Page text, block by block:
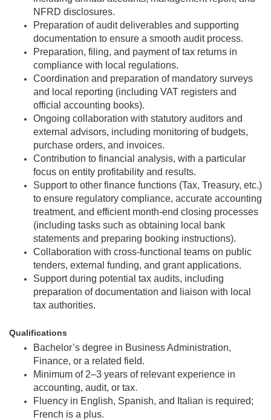
NFRD disclosures.
Preparation of audit deliverables and supporting
documentation to ensure a smooth audit process.
Preparation, filing, and payment of tax returns in
compliance with local regulations.
Coordination and preparation of mandatory surveys
and local reporting (including VAT registers and
official accounting books).
Ongoing collaboration with statutory auditors and
external advisors, including monitoring of budgets,
purchase orders, and invoices.
Contribution to financial analysis, with a particular
focus on entity profitability and results.
Support to other finance functions (Tax, Treasury, etc.)
to ensure regulatory compliance, accurate accounting
treatment, and efficient month-end closing processes
(including tasks such as obtaining local bank
statements and preparing booking instructions).
Collaboration with cross-functional teams on public
tenders, external funding, and grant applications.
Support during potential tax audits, including
preparation of documentation and liaison with local
tax authorities.
Qualifications
Bachelor’s degree in Business Administration,
Finance, or a related field.
Minimum of 2–3 years of relevant experience in
accounting, audit, or tax.
Fluency in English, Spanish, and Italian is required;
French is a plus.